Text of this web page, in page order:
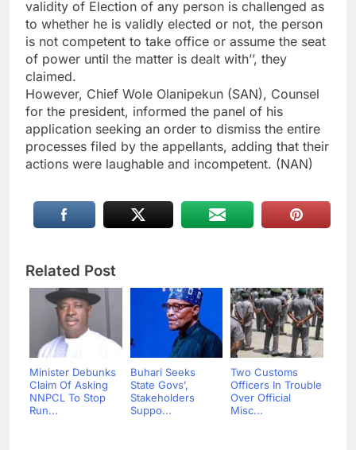
validity of Election of any person is challenged as
to whether he is validly elected or not, the person
is not competent to take office or assume the seat
of power until the matter is dealt with’’, they
claimed.
However, Chief Wole Olanipekun (SAN), Counsel
for the president, informed the panel of his
application seeking an order to dismiss the entire
processes filed by the appellants, adding that their
actions were laughable and incompetent. (NAN)
Related Post
Minister Debunks
Claim Of Asking
NNPCL To Stop
Run...
Buhari Seeks
State Govs’,
Stakeholders
Suppo...
Two Customs
Officers In Trouble
Over Official
Misc...